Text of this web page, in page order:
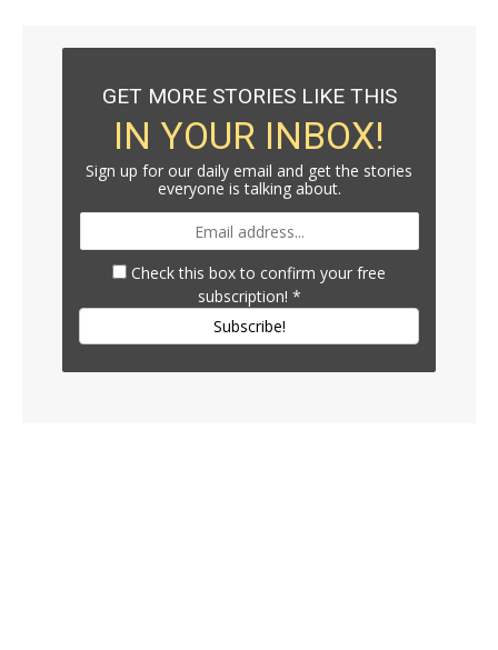
GET MORE STORIES LIKE THIS
IN YOUR INBOX!
Sign up for our daily email and get the stories
everyone is talking about.
Check this box to confirm your free
subscription! *
Subscribe!